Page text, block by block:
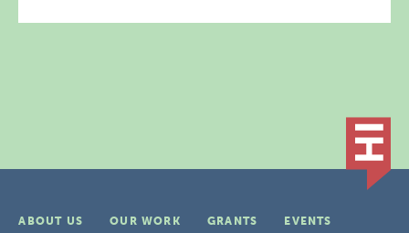
ABOUT US OUR WORK GRANTS
EVENTS